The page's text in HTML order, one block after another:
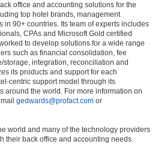
office and accounting solutions for the
top hotel brands, management
in 90+ countries. Its team of experts includes
CPAs and Microsoft Gold certified
to develop solutions for a wide range
such as financial consolidation, fee
integration, reconciliation and
its products and support for each
centric support model through its
around the world. For more information on
gedwards@profact.com or
world and many of the technology providers
their back office and accounting needs.